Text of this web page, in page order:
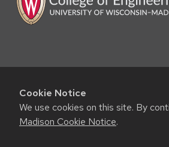
Cookie Notice
We use cookies on this site. By
Madison Cookie Notice.